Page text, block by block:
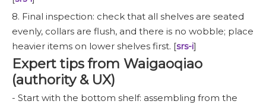
8. Final inspection: check that all shelves are seated
evenly, collars are flush, and there is no wobble; place
heavier items on lower shelves first. [srs-i]
Expert tips from Waigaoqiao
(authority & UX)
- Start with the bottom shelf: assembling from the